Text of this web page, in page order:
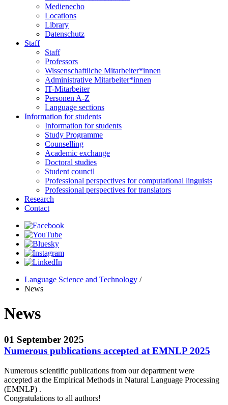
Medienecho
Locations
Library
Datenschutz
Staff
Staff
Professors
Wissenschaftliche Mitarbeiter*innen
Administrative Mitarbeiter*innen
IT-Mitarbeiter
Personen A-Z
Language sections
Information for students
Information for students
Study Programme
Counselling
Academic exchange
Doctoral studies
Student council
Professional perspectives for computational linguists
Professional perspectives for translators
Research
Contact
Language Science and Technology /
News
News
01 September 2025
Numerous publications accepted at EMNLP 2025
Numerous scientific publications from our department were
accepted at the Empirical Methods in Natural Language Processing
(EMNLP) .
Congratulations to all authors!